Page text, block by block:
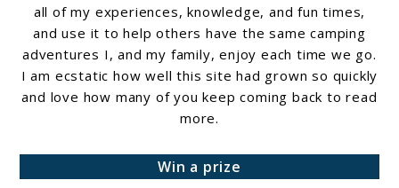
all of my experiences, knowledge, and fun times,
and use it to help others have the same camping
adventures I, and my family, enjoy each time we go.
I am ecstatic how well this site had grown so quickly
and love how many of you keep coming back to read
more.
Win a prize